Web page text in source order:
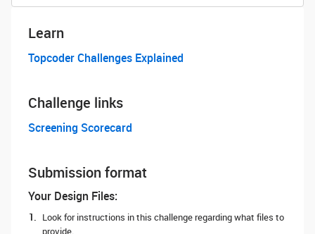
Learn
Topcoder Challenges Explained
Challenge links
Screening Scorecard
Submission format
Your Design Files:
Look for instructions in this challenge regarding what files to
provide.